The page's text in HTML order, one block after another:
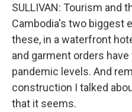
SULLIVAN: Tourism and
Cambodia's two biggest
these, in a waterfront
and garment orders
pandemic levels. And
construction I talked
that it seems.